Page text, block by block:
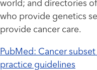
world; and directories
who provide genetics
provide cancer care.
PubMed: Cancer
practice guidelines